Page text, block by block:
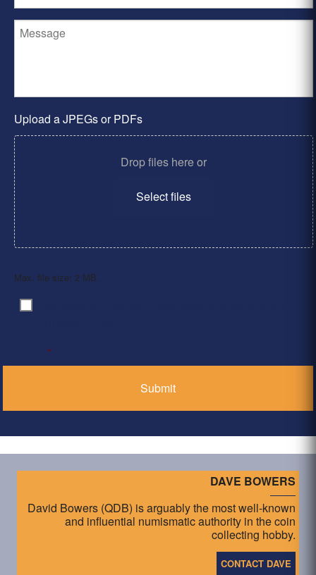
Upload a JPEGs or PDFs
Drop files here or
Select files
Max. file size: 2 MB.
Consent
*
DAVE BOWERS
David Bowers (QDB) is arguably the most well-known
and influential numismatic authority in the coin
collecting hobby.
CONTACT DAVE